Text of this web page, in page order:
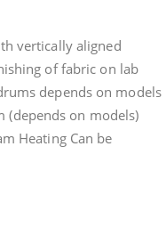
vertically aligned
of fabric on lab
depends on models
on models)
Heating Can be